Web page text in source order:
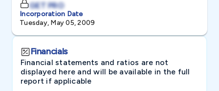
GET PRO
Incorporation Date
Tuesday, May 05, 2009
Financials
Financial statements and ratios are not
displayed here and will be available in the full
report if applicable